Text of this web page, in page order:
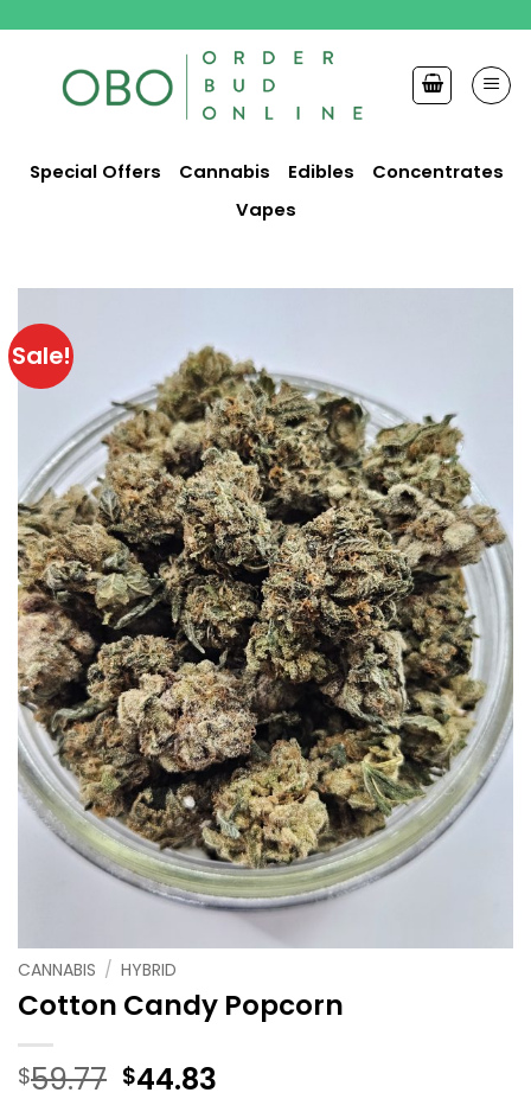
content
Special Offers Cannabis Edibles
Concentrates
Vapes
Sale!
CANNABIS / HYBRID
Cotton Candy Popcorn
$59.77 $44.83